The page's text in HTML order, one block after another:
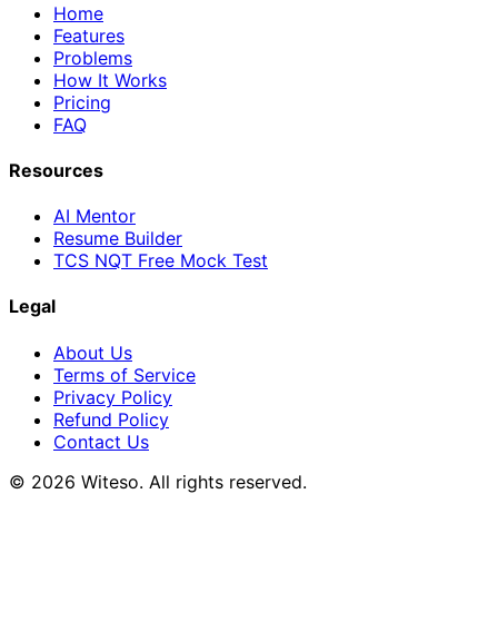
Home
Features
Problems
How It Works
Pricing
FAQ
Resources
AI Mentor
Resume Builder
TCS NQT Free Mock Test
Legal
About Us
Terms of Service
Privacy Policy
Refund Policy
Contact Us
© 2026 Witeso. All rights reserved.